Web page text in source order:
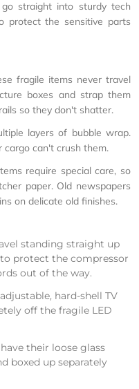
straight into sturdy tech
protect the sensitive parts
fragile items never travel
boxes and strap them
so they don't shatter.
layers of bubble wrap.
cargo can't crush them.
require special care, so
paper. Old newspapers
on delicate old finishes.
standing straight up
protect the compressor
out of the way.
hard-shell TV
off the fragile LED
their loose glass
boxed up separately